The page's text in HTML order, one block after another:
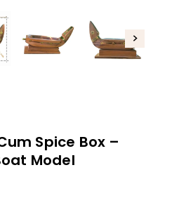
Spice Box –
Model
11 hours